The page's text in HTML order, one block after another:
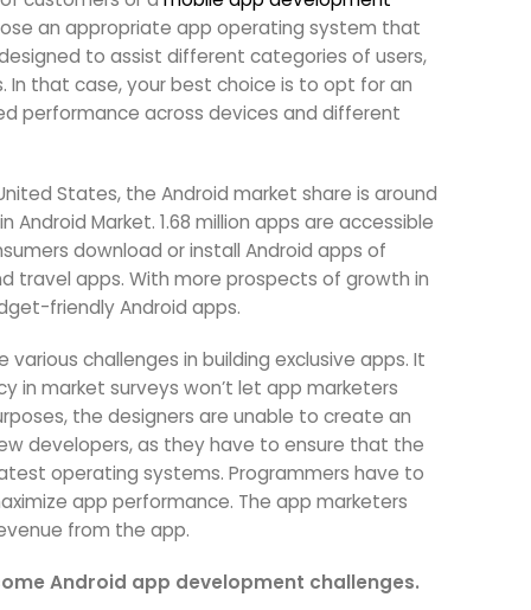
an appropriate app operating system that
to assist different categories of users,
In that case, your best choice is to opt for an
performance across devices and different
States, the Android market share is around
Market. 1.68 million apps are accessible
download or install Android apps of
travel apps. With more prospects of growth in
friendly Android apps.
challenges in building exclusive apps. It
in market surveys won’t let app marketers
the designers are unable to create an
developers, as they have to ensure that the
operating systems. Programmers have to
app performance. The app marketers
from the app.
Android app development challenges.